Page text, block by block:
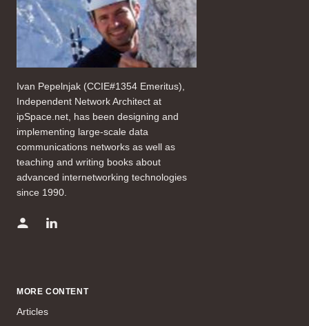
Ivan Pepelnjak (CCIE#1354 Emeritus),
Independent Network Architect at
ipSpace.net, has been designing and
implementing large-scale data
communications networks as well as
teaching and writing books about
advanced internetworking technologies
since 1990.
MORE CONTENT
Articles